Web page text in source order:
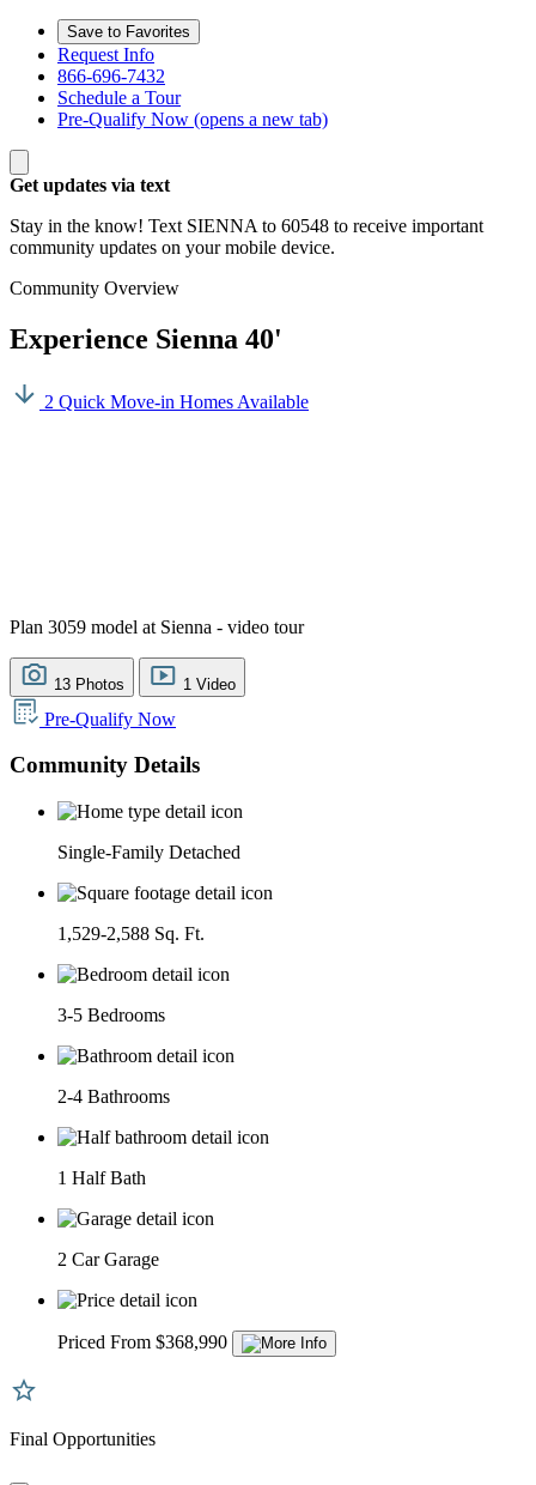
Save to Favorites
Request Info
866-696-7432
Schedule a Tour
Pre-Qualify Now (opens a new tab)
Get updates via text
Stay in the know! Text SIENNA to 60548 to receive important
community updates on your mobile device.
Community Overview
Experience Sienna 40'
2 Quick Move-in Homes Available
Plan 3059 model at Sienna - video tour
13 Photos 1 Video
Pre-Qualify Now
Community Details
Single-Family Detached
1,529-2,588 Sq. Ft.
3-5 Bedrooms
2-4 Bathrooms
1 Half Bath
2 Car Garage
Priced From $368,990
Final Opportunities